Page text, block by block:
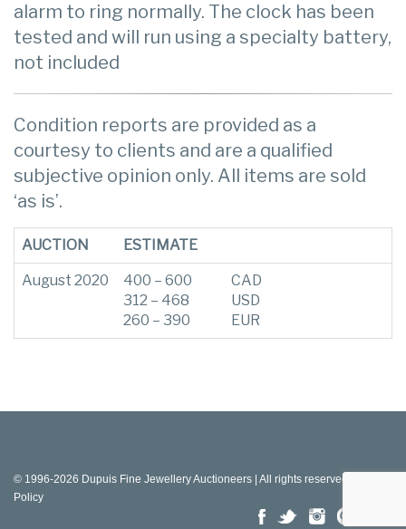
alarm to ring normally. The clock has been
tested and will run using a specialty battery,
not included
Condition reports are provided as a
courtesy to clients and are a qualified
subjective opinion only. All items are sold
‘as is’.
AUCTION ESTIMATE
August 2020
400 – 600
312 – 468
260 – 390
CAD
USD
EUR
© 1996-2026 Dupuis Fine Jewellery Auctioneers | All rights reserved |
Policy